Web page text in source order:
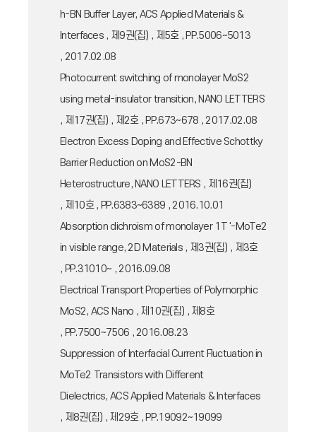
h-BN Buffer Layer, ACS Applied Materials &
Interfaces , 제9권(집) , 제5호 , PP.5006~5013
, 2017.02.08
Photocurrent switching of monolayer MoS2
using metal-insulator transition, NANO LETTERS
, 제17권(집) , 제2호 , PP.673~678 , 2017.02.08
Electron Excess Doping and Effective Schottky
Barrier Reduction on MoS2-BN
Heterostructure, NANO LETTERS , 제16권(집)
, 제10호 , PP.6383~6389 , 2016.10.01
Absorption dichroism of monolayer 1T '-MoTe2
in visible range, 2D Materials , 제3권(집) , 제3호
, PP.31010~ , 2016.09.08
Electrical Transport Properties of Polymorphic
MoS2, ACS Nano , 제10권(집) , 제8호
, PP.7500~7506 , 2016.08.23
Suppression of Interfacial Current Fluctuation in
MoTe2 Transistors with Different
Dielectrics, ACS Applied Materials & Interfaces
, 제8권(집) , 제29호 , PP.19092~19099